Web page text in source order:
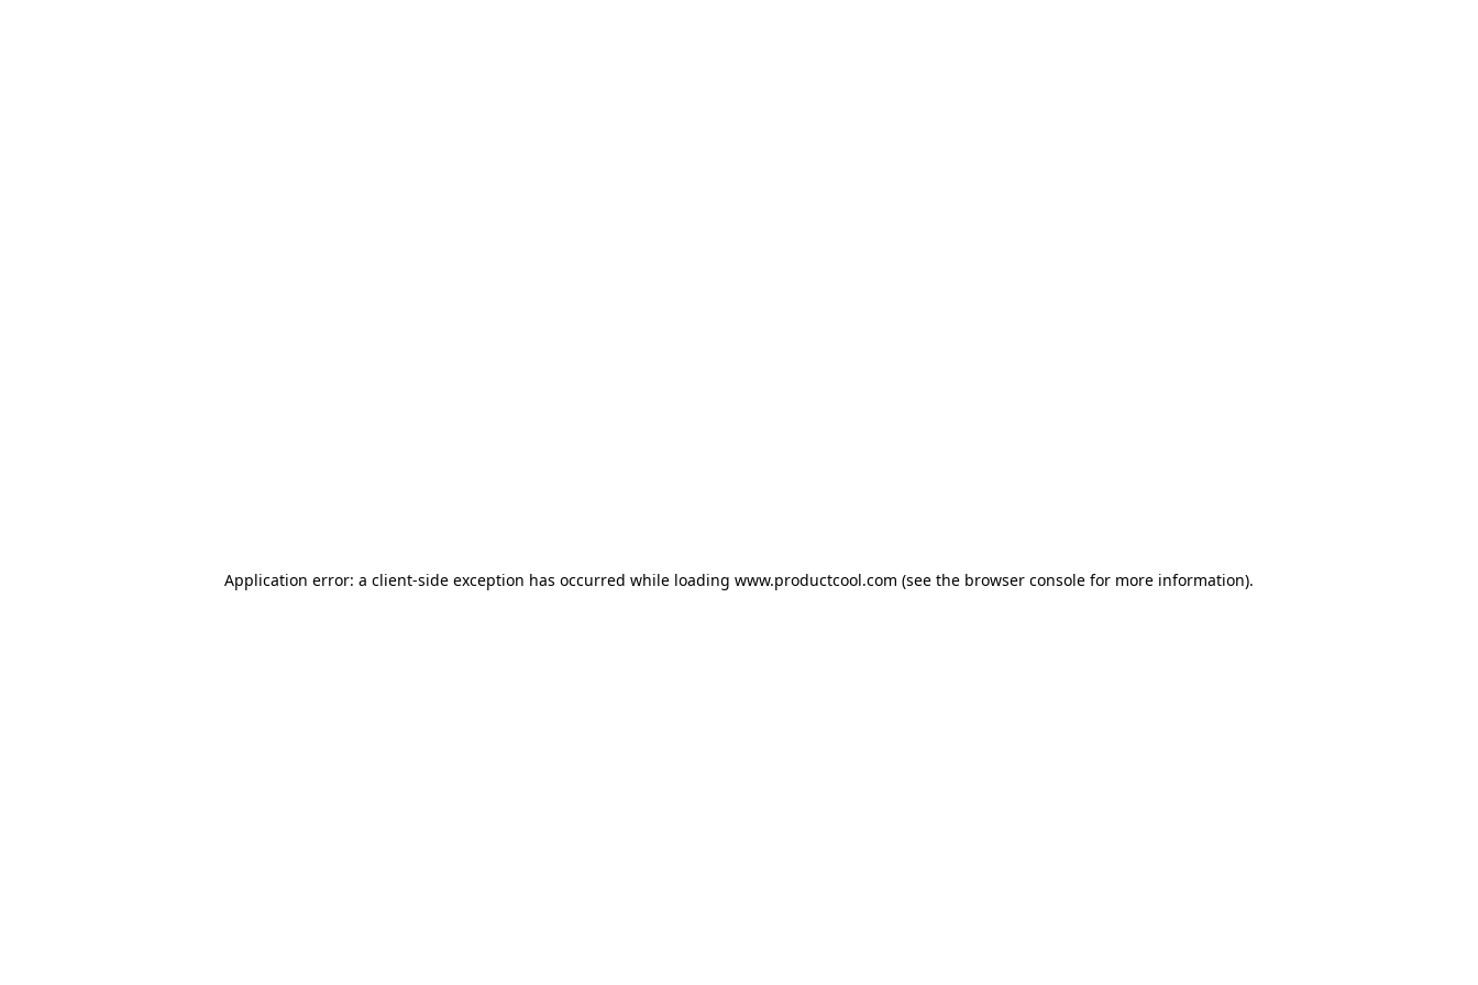
Application error: a client-side exception has occurred while loading www.productcool.com (see the browser console for more information).